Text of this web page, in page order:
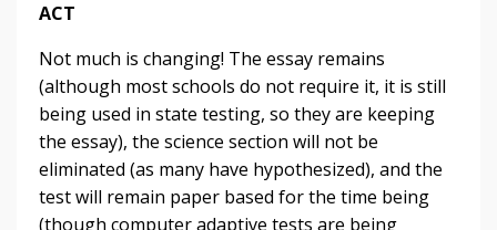
ACT
Not much is changing! The essay remains
(although most schools do not require it, it is still
being used in state testing, so they are keeping
the essay), the science section will not be
eliminated (as many have hypothesized), and the
test will remain paper based for the time being
(though computer adaptive tests are being